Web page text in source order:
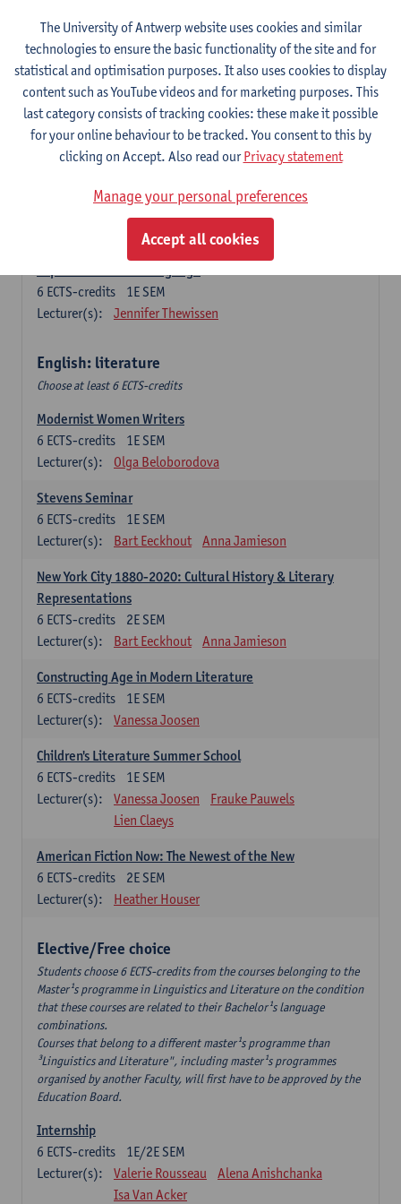
Language change in time and space
2E SEM
6ECTS-credits
Lecturer(s):
Nicola Swinburne
English Sociolinguistics
2E SEM
6ECTS-credits
Lecturer(s):
Astrid De Wit Marie Jacobs
Languages in Contact
Astrid De Wit
1E SEM
6 ECTS-credits
Lecturer(s):
Jennifer Thewissen
English: literature
Choose at least 6 ECTS-credits
Modernist Women Writers
1E SEM
6 ECTS-credits
Lecturer(s):
Olga Beloborodova
Stevens Seminar
1E SEM
6 ECTS-credits
Lecturer(s):
Bart Eeckhout Anna Jamieson
New York City 1880-2020: Cultural History & Literary
Representations
2E SEM
6 ECTS-credits
Lecturer(s):
Bart Eeckhout Anna Jamieson
Constructing Age in Modern Literature
1E SEM
6 ECTS-credits
Lecturer(s):
Vanessa Joosen
Children's Literature Summer School
1E SEM
6 ECTS-credits
Lecturer(s):
Vanessa Joosen
Frauke Pauwels
Lien Claeys
American Fiction Now: The Newest of the New
2E SEM
6 ECTS-credits
Lecturer(s):
Heather Houser
Elective/Free choice
Students choose 6 ECTS-credits from the courses belonging to the
Master¹s programme in Linguistics and Literature on the condition
that these courses are related to their Bachelor¹s language
combinations.
Courses that belong to a different master¹s programme than
³Linguistics and Literature", including master¹s programmes
organised by another Faculty, will first have to be approved by the
Education Board.
Internship
1E/2E SEM
6 ECTS-credits
Lecturer(s):
Valerie Rousseau
Alena Anishchanka
Isa Van Acker
The University of Antwerp website uses cookies and similar
technologies to ensure the basic functionality of the site and for
statistical and optimisation purposes. It also uses cookies to display
content such as YouTube videos and for marketing purposes. This
last category consists of tracking cookies: these make it possible
for your online behaviour to be tracked. You consent to this by
clicking on Accept. Also read ourPrivacy statement
Manage your personal preferences
Accept all cookies